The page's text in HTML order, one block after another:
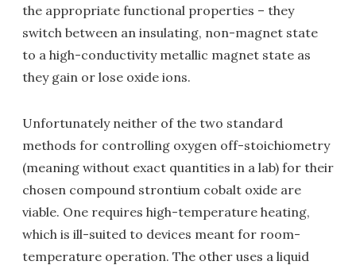
the appropriate functional properties – they
switch between an insulating, non-magnet state
to a high-conductivity metallic magnet state as
they gain or lose oxide ions.
Unfortunately neither of the two standard
methods for controlling oxygen off-stoichiometry
(meaning without exact quantities in a lab) for their
chosen compound strontium cobalt oxide are
viable. One requires high-temperature heating,
which is ill-suited to devices meant for room-
temperature operation. The other uses a liquid